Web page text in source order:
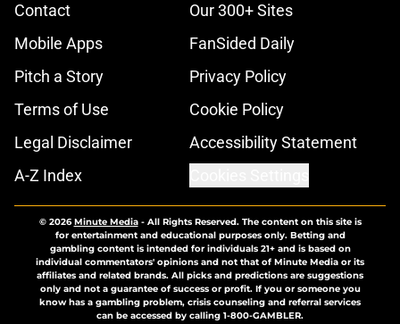
Contact
Our 300+ Sites
Mobile Apps
FanSided Daily
Pitch a Story
Privacy Policy
Terms of Use
Cookie Policy
Legal Disclaimer
Accessibility Statement
A-Z Index
© 2026Minute Media- All Rights Reserved. The content on this site is
for entertainment and educational purposes only. Betting and
gambling content is intended for individuals 21+ and is based on
individual commentators' opinions and not that of Minute Media or its
affiliates and related brands. All picks and predictions are suggestions
only and not a guarantee of success or profit. If you or someone you
know has a gambling problem, crisis counseling and referral services
can be accessed by calling 1-800-GAMBLER.